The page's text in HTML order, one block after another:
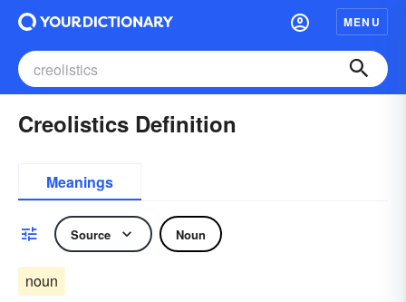
MENU
Creolistics Definition
Meanings
Source Noun
noun